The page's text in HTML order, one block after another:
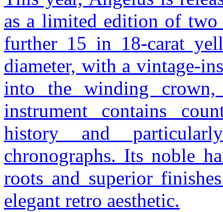
as a limited edition of two
further 15 in 18-carat
diameter, with a vintage-
into the winding crown,
instrument contains
history and
chronographs. Its noble
roots and superior
elegant retro aesthetic.